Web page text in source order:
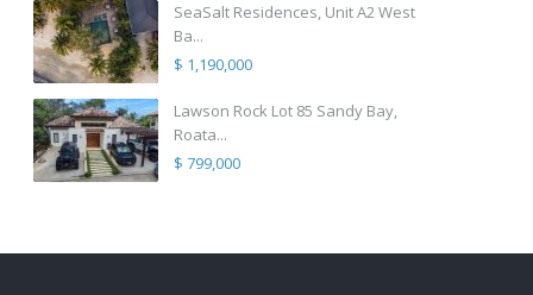
SeaSalt Residences, Unit A2 West
Ba...
$ 1,190,000
Lawson Rock Lot 85 Sandy Bay,
Roata...
$ 799,000